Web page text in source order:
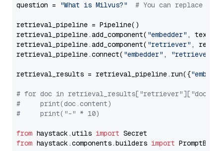
question = "What is Milvus?" # You can replace it
retrieval_pipeline = Pipeline()
retrieval_pipeline.add_component( "embedder" ,
retrieval_pipeline.add_component( "retriever" ,
retrieval_pipeline.connect( "embedder" , "retriever"
retrieval_results = retrieval_pipeline.run({
# for doc in
#     print(doc.content)
#     print("-" * 10)
from haystack.utils import
from haystack.components.builders import